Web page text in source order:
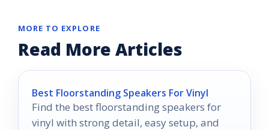
MORE TO EXPLORE
Read More Articles
Best Floorstanding Speakers For Vinyl
Find the best floorstanding speakers for
vinyl with strong detail, easy setup, and